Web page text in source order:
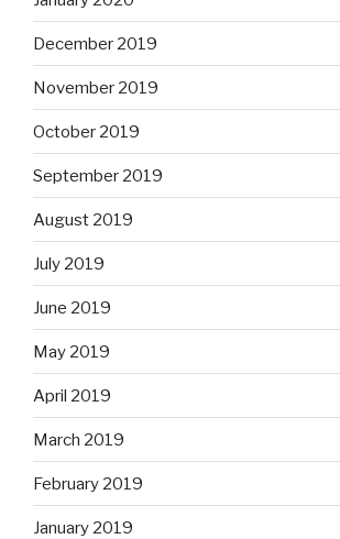
December 2019
November 2019
October 2019
September 2019
August 2019
July 2019
June 2019
May 2019
April 2019
March 2019
February 2019
January 2019